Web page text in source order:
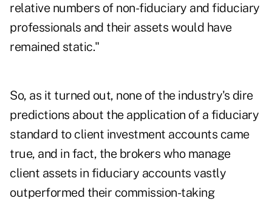
relative numbers of non-fiduciary and fiduciary
professionals and their assets would have
remained static."
So, as it turned out, none of the industry's dire
predictions about the application of a fiduciary
standard to client investment accounts came
true, and in fact, the brokers who manage
client assets in fiduciary accounts vastly
outperformed their commission-taking